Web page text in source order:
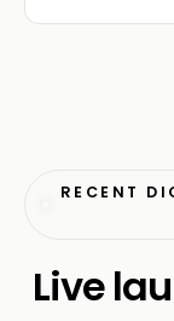
RECENT
Live